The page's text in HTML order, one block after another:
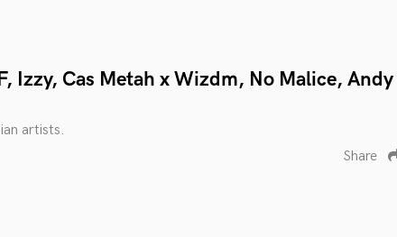
Izzy, Cas Metah x Wizdm, No Malice, Andy
artists.
Share